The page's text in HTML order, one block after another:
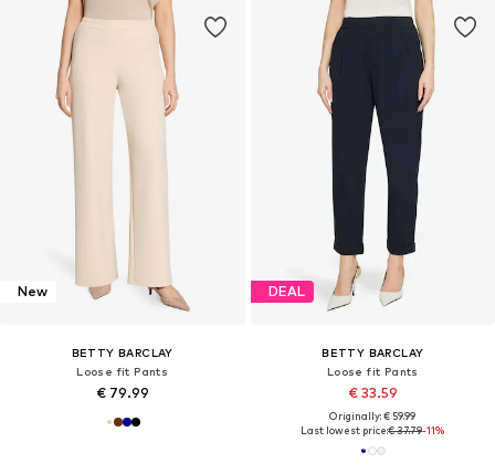
New
BETTY BARCLAY
Loose fit Pants
€ 79.99
DEAL
BETTY BARCLAY
Loose fit Pants
€ 33.59
Originally: € 59.99
Last lowest price:€ 37.79-11%